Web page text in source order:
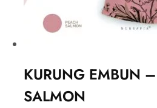
KURUNG EMBUN
SALMON